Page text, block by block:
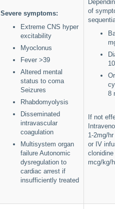
Severe symptoms:
Extreme CNS hyper
excitability
Myoclonus
Fever >39
Altered mental
status to coma
Seizures
Rhabdomyolysis
Disseminated
intravascular
coagulation
Multisystem organ
failure Autonomic
dysregulation to
cardiac arrest if
insufficiently treated
of
8
If not
1-2mg/
or IV
mcg/kg/